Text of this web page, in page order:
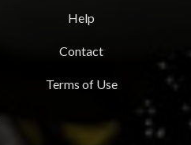
Help
Contact
Terms of Use